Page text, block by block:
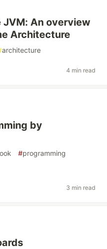
JVM: An overview
Architecture
architecture
4 min read
by
#programming
3 min read